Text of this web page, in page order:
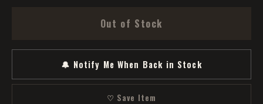
Out of Stock
🔔 Notify Me When Back in Stock
♡ Save Item